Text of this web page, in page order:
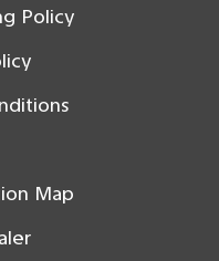
Policy
Map